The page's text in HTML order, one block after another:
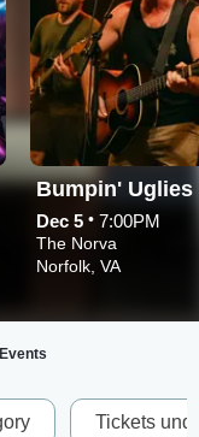
Bumpin' Uglies
Dec 5 • 7:00PM
The Norva
Norfolk, VA
Tickets